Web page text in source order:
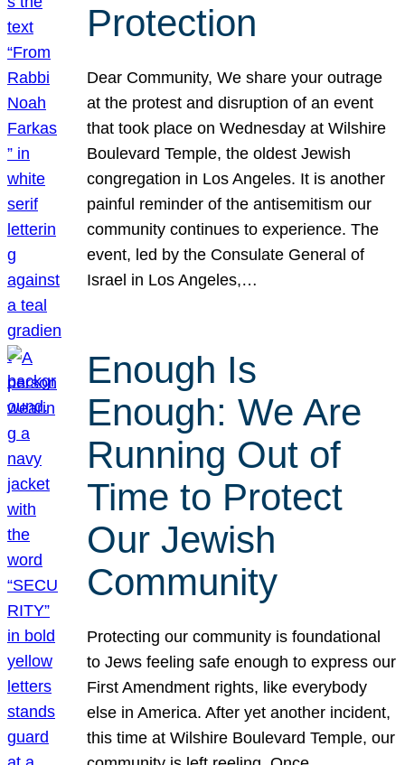
Protection
Dear Community, We share your outrage
at the protest and disruption of an event
that took place on Wednesday at Wilshire
Boulevard Temple, the oldest Jewish
congregation in Los Angeles. It is another
painful reminder of the antisemitism our
community continues to experience. The
event, led by the Consulate General of
Israel in Los Angeles,…
Enough Is
Enough: We Are
Running Out of
Time to Protect
Our Jewish
Community
Protecting our community is foundational
to Jews feeling safe enough to express our
First Amendment rights, like everybody
else in America. After yet another incident,
this time at Wilshire Boulevard Temple, our